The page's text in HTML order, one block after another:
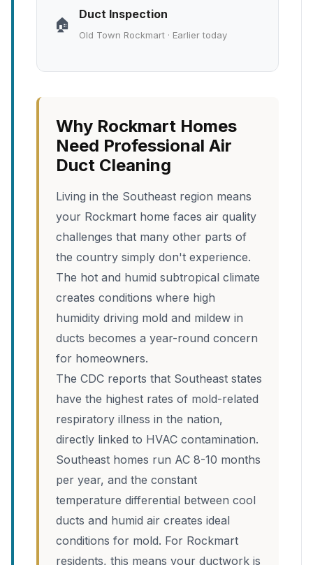
🏠
Duct Inspection
Old Town Rockmart · Earlier today
Why Rockmart Homes
Need Professional Air
Duct Cleaning
Living in the Southeast region means
your Rockmart home faces air quality
challenges that many other parts of
the country simply don't experience.
The hot and humid subtropical climate
creates conditions where high
humidity driving mold and mildew in
ducts becomes a year-round concern
for homeowners.
The CDC reports that Southeast states
have the highest rates of mold-related
respiratory illness in the nation,
directly linked to HVAC contamination.
Southeast homes run AC 8-10 months
per year, and the constant
temperature differential between cool
ducts and humid air creates ideal
conditions for mold. For Rockmart
residents, this means your ductwork is